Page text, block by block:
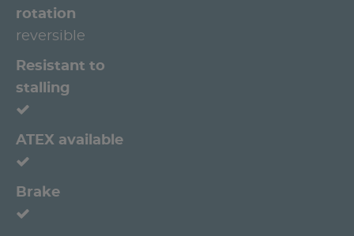
rotation
reversible
Resistant to
stalling
ATEX available
Brake